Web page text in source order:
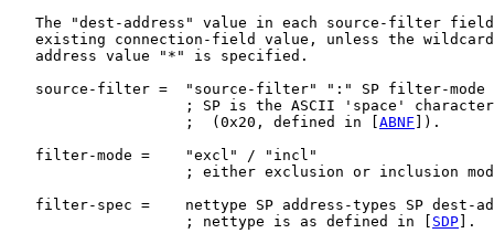
The "dest-address" value in each source-filter
existing connection-field value, unless the
   address value "*" is specified.
source-filter =  "source-filter" ":" SP filter-mode
                    ; SP is the ASCII 'space' character
                    ;  (0x20, defined in [
ABNF ]).
   filter-mode =    "excl" / "incl"
; either exclusion or inclusion
filter-spec =    nettype SP address-types SP dest-
                    ; nettype is as defined in [
SDP ].